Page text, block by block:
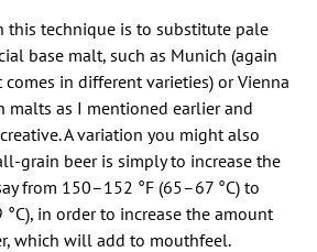
this technique is to substitute pale
base malt, such as Munich (again
in different varieties) or Vienna
malts as I mentioned earlier and
A variation you might also
grain beer is simply to increase the
from 150–152 °F (65–67 °C) to
in order to increase the amount
which will add to mouthfeel.